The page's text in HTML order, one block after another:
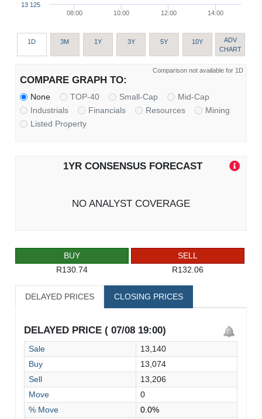
08:00 10:00 12:00 14:00
13 125
1D 3M 1Y 3Y 5Y 10Y
ADV
CHART
Comparison not available for 1D
COMPARE GRAPH TO:
None TOP-40 Small-Cap
Mid-Cap
Industrials
Financials Resources
Mining
Listed Property
1YR CONSENSUS FORECAST
NO ANALYST COVERAGE
BUY
R130.74
SELL
R132.06
DELAYED PRICES CLOSING PRICES
DELAYED PRICE ( 07/08 19:00)
Sale
13,140
Buy
13,074
Sell
13,206
Move
0
% Move
0.0%